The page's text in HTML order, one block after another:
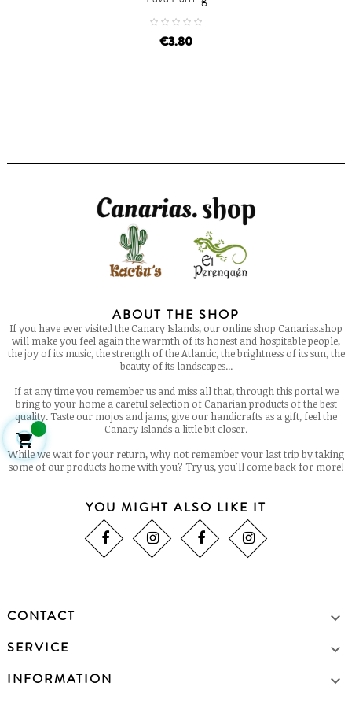
price
€3.80
ABOUT THE SHOP
If you have ever visited the Canary Islands, our online shop Canarias.shop
will make you feel again the warmth of its honest and hospitable people,
the joy of its music, the strength of the Atlantic, the brightness of its sun, the
beauty of its landscapes...
If at any time you remember us and miss all that, through this portal we
bring to your home a careful selection of Canarian products of the best
quality. Taste our mojos and jams, give our handicrafts as a gift, feel the
Canary Islands a little bit closer.
While we wait for your return, why not remember your last trip by taking
some of our products home with you? Try us, you'll come back for more!
YOU MIGHT ALSO LIKE IT
CONTACT 
SERVICE 
INFORMATION 
